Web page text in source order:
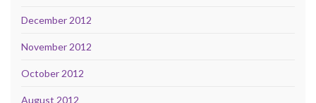
December 2012
November 2012
October 2012
August 2012